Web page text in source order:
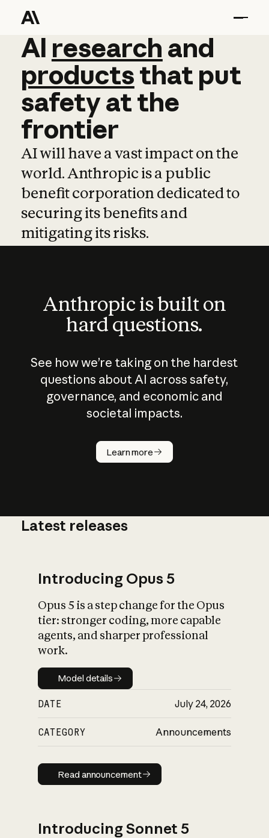
AI research and
AI research and
productsthat put
safetyatthe
frontier
AI will have a vast impact on the
world. Anthropic is a public
benefit corporation dedicated to
securing its benefits and
mitigating its risks.
Anthropic is built on
hard questions.
See how we’re taking on the hardest
questions about AI across safety,
governance, and economic and
societal impacts.
Learn more
How does
AI work?
What is AI’s
impact on
Latest releases
Introducing Opus 5
Opus 5 is a step change for the Opus
tier: stronger coding, more capable
agents, and sharper professional
work.
Model details
Model details
DATE July 24, 2026
CATEGORY Announcements
Read announcement
Read announcement
Introducing Sonnet 5